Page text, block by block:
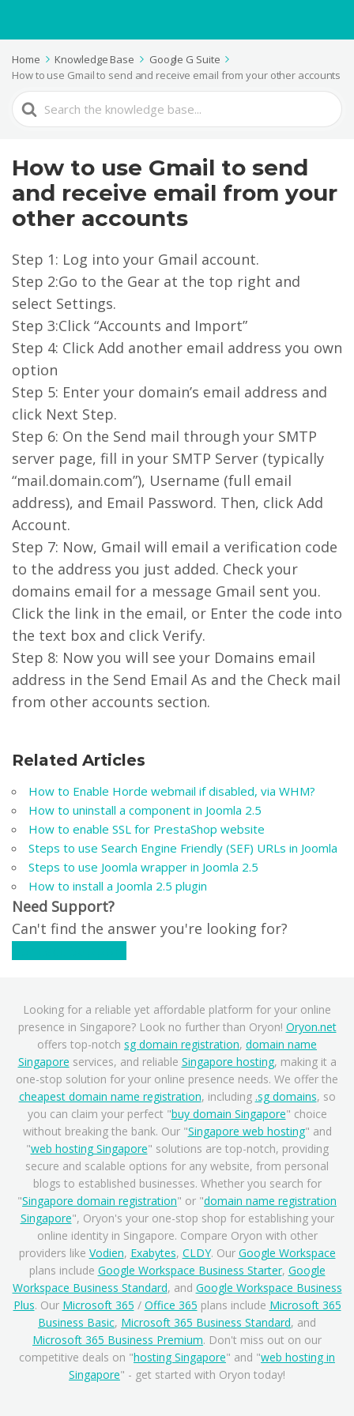
Home Knowledge Base
Google G Suite
How to use Gmail to send and receive email from your other accounts
Search
For
How to use Gmail to send
and receive email from your
other accounts
Step 1: Log into your Gmail account.
Step 2:Go to the Gear at the top right and
select Settings.
Step 3:Click “Accounts and Import”
Step 4: Click Add another email address you own
option
Step 5: Enter your domain’s email address and
click Next Step.
Step 6: On the Send mail through your SMTP
server page, fill in your SMTP Server (typically
“mail.domain.com”), Username (full email
address), and Email Password. Then, click Add
Account.
Step 7: Now, Gmail will email a verification code
to the address you just added. Check your
domains email for a message Gmail sent you.
Click the link in the email, or Enter the code into
the text box and click Verify.
Step 8: Now you will see your Domains email
address in the Send Email As and the Check mail
from other accounts section.
Related Articles
How to Enable Horde webmail if disabled, via WHM?
How to uninstall a component in Joomla 2.5
How to enable SSL for PrestaShop website
Steps to use Search Engine Friendly (SEF) URLs in Joomla
Steps to use Joomla wrapper in Joomla 2.5
How to install a Joomla 2.5 plugin
Need Support?
Can't find the answer you're looking for?
Looking for a reliable yet affordable platform for your online
presence in Singapore? Look no further than Oryon! Oryon.net
offers top-notch sg domain registration, domain name
Singapore services, and reliable Singapore hosting, making it a
one-stop solution for your online presence needs. We offer the
cheapest domain name registration, including .sg domains, so
you can claim your perfect "buy domain Singapore" choice
without breaking the bank. Our "Singapore web hosting" and
"web hosting Singapore" solutions are top-notch, providing
secure and scalable options for any website, from personal
blogs to established businesses. Whether you search for
"Singapore domain registration" or "domain name registration
Singapore", Oryon's your one-stop shop for establishing your
online identity in Singapore. Compare Oryon with other
providers like Vodien, Exabytes, CLDY. Our Google Workspace
plans include Google Workspace Business Starter, Google
Workspace Business Standard, and Google Workspace Business
Plus. Our Microsoft 365 / Office 365 plans include Microsoft 365
Business Basic, Microsoft 365 Business Standard, and
Microsoft 365 Business Premium. Don't miss out on our
competitive deals on "hosting Singapore" and "web hosting in
Singapore" - get started with Oryon today!